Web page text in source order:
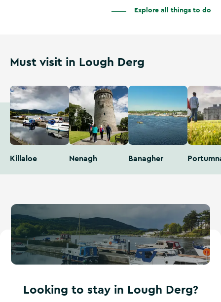
Explore all things to do
Must visit in Lough Derg
Killaloe Nenagh Banagher
Looking to stay in Lough Derg?